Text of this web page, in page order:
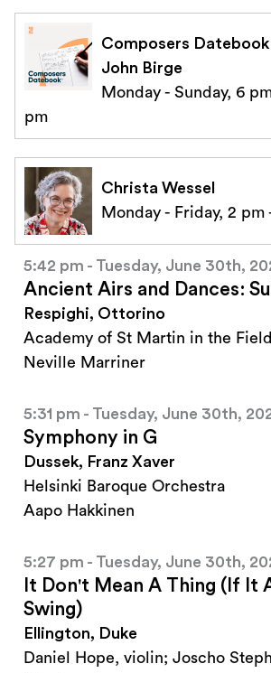
Composers
John Birge
Monday - Sunday, 6
pm
Christa Wessel
Monday - Friday, 2 pm
5:42 pm - Tuesday, June 30th,
Ancient Airs and Dances:
Respighi, Ottorino
Academy of St Martin in the
Neville Marriner
5:31 pm - Tuesday, June 30th,
Symphony in G
Dussek, Franz Xaver
Helsinki Baroque Orchestra
Aapo Hakkinen
5:27 pm - Tuesday, June 30th,
It Don't Mean A Thing (If It
Swing)
Ellington, Duke
Daniel Hope, violin; Joscho